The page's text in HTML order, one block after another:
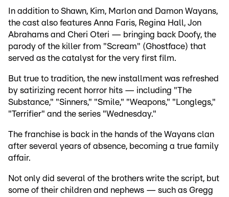
In addition to Shawn, Kim, Marlon and Damon Wayans,
the cast also features Anna Faris, Regina Hall, Jon
Abrahams and Cheri Oteri — bringing back Doofy, the
parody of the killer from "Scream" (Ghostface) that
served as the catalyst for the very first film.
But true to tradition, the new installment was refreshed
by satirizing recent horror hits — including "The
Substance," "Sinners," "Smile," "Weapons," "Longlegs,"
"Terrifier" and the series "Wednesday."
The franchise is back in the hands of the Wayans clan
after several years of absence, becoming a true family
affair.
Not only did several of the brothers write the script, but
some of their children and nephews — such as Gregg